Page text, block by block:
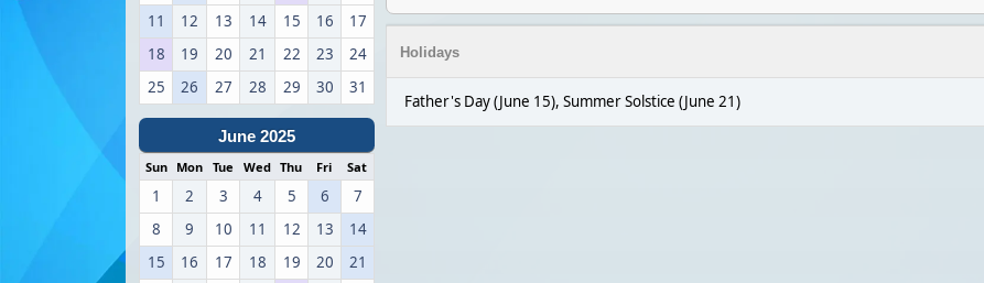
11
12 13 14 15 16
17
18
19 20 21 22 23
24
25
26 27 28 29 30 31
June 2025
Sun Mon Tue Wed Thu Fri Sat
1 2 3 4 5 6
7
8
9 10 11 12 13
14
15
16 17 18 19 20
21
Holidays
Father's Day (June 15), Summer Solstice (June 21)